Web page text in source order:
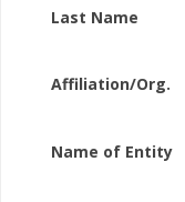
Last Name
Affiliation/Org.
Name of Entity